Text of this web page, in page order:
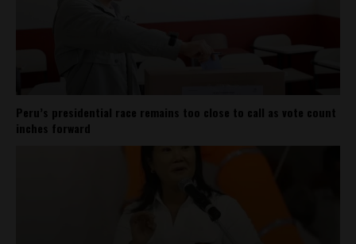
Peru’s presidential race remains too close to call as vote count
inches forward